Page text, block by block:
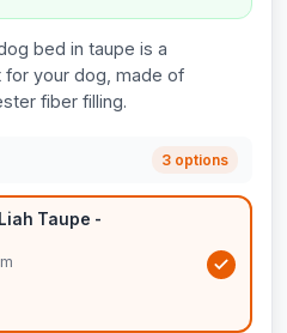
bed in taupe is a
your dog, made of
fiber filling.
3 options
Taupe -